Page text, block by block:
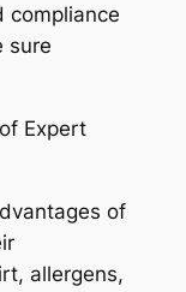
compliance
sure
Expert
of
allergens,